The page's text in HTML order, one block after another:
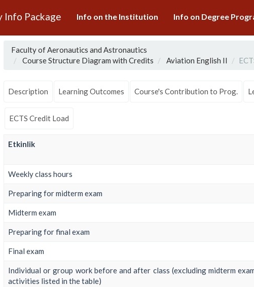
Info Package Info on the Institution Info on Degree
Faculty of Aeronautics and Astronautics
Course Structure Diagram with Credits
Aviation English II
Description Learning Outcomes Course's Contribution to Prog.
ECTS Credit Load
Etkinlik
Weekly class hours
Preparing for midterm exam
Midterm exam
Preparing for final exam
Final exam
Individual or group work before and after class (excluding midterm
activities listed in the table)